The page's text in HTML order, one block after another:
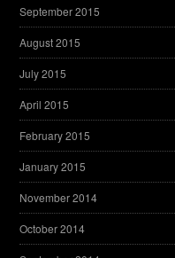
September 2015
August 2015
July 2015
April 2015
February 2015
January 2015
November 2014
October 2014